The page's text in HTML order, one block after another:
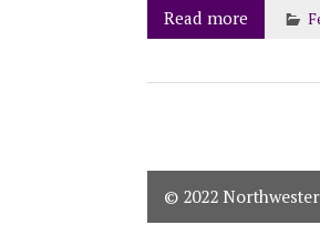
Read more
© 2022